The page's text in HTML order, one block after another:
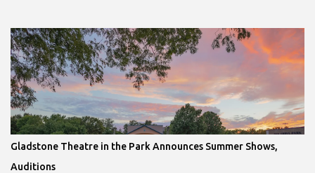
Gladstone Theatre in the Park Announces Summer Shows,
Auditions